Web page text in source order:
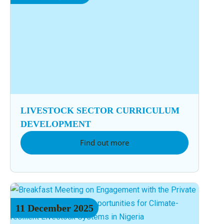
LIVESTOCK SECTOR CURRICULUM
DEVELOPMENT
Find out more
11 December 2025